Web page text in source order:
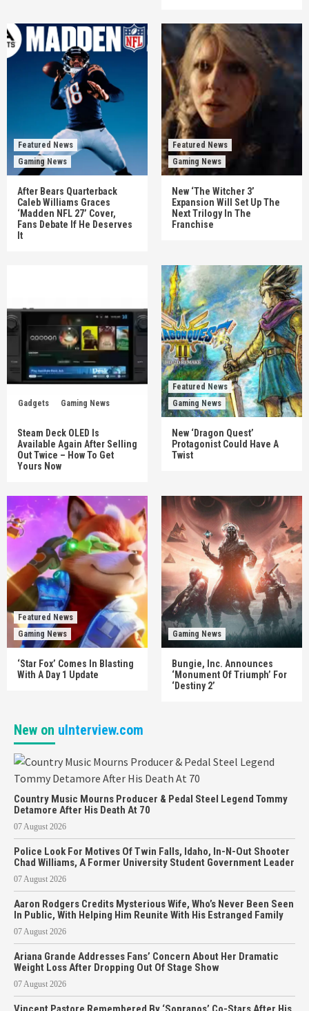
Featured News
Gaming News
After Bears Quarterback
Caleb Williams Graces
‘Madden NFL 27’ Cover,
Fans Debate If He Deserves
It
Featured News
Gaming News
New ‘The Witcher 3’
Expansion Will Set Up The
Next Trilogy In The
Franchise
Gadgets Gaming News
Steam Deck OLED Is
Available Again After Selling
Out Twice – How To Get
Yours Now
Featured News
Gaming News
New ‘Dragon Quest’
Protagonist Could Have A
Twist
Featured News
Gaming News
‘Star Fox’ Comes In Blasting
With A Day 1 Update
Gaming News
Bungie, Inc. Announces
‘Monument Of Triumph’ For
‘Destiny 2’
New on uInterview.com
Country Music Mourns Producer & Pedal Steel Legend Tommy
Detamore After His Death At 70
07 August 2026
Police Look For Motives Of Twin Falls, Idaho, In-N-Out Shooter
Chad Williams, A Former University Student Government Leader
07 August 2026
Aaron Rodgers Credits Mysterious Wife, Who’s Never Been Seen
In Public, With Helping Him Reunite With His Estranged Family
07 August 2026
Ariana Grande Addresses Fans’ Concern About Her Dramatic
Weight Loss After Dropping Out Of Stage Show
07 August 2026